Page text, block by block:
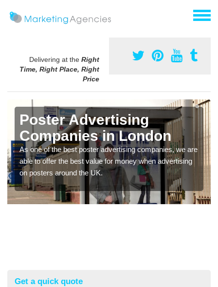
Delivering at the Right
Time, Right Place, Right
Price
Poster Advertising
Companies in London
As one of the best poster advertising companies, we are
able to offer the best value for money when advertising
on posters around the UK.
Get a quick quote